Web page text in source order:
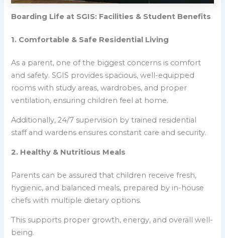
Boarding Life at SGIS: Facilities & Student Benefits
1. Comfortable & Safe Residential Living
As a parent, one of the biggest concerns is comfort
and safety. SGIS provides spacious, well-equipped
rooms with study areas, wardrobes, and proper
ventilation, ensuring children feel at home.
Additionally, 24/7 supervision by trained residential
staff and wardens ensures constant care and security.
2. Healthy & Nutritious Meals
Parents can be assured that children receive fresh,
hygienic, and balanced meals, prepared by in-house
chefs with multiple dietary options.
This supports proper growth, energy, and overall well-
being.